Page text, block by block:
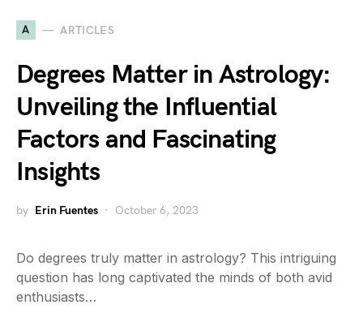
A ARTICLES
Degrees Matter in Astrology:
Unveiling the Influential
Factors and Fascinating
Insights
by Erin Fuentes October 6, 2023
Do degrees truly matter in astrology? This intriguing
question has long captivated the minds of both avid
enthusiasts…